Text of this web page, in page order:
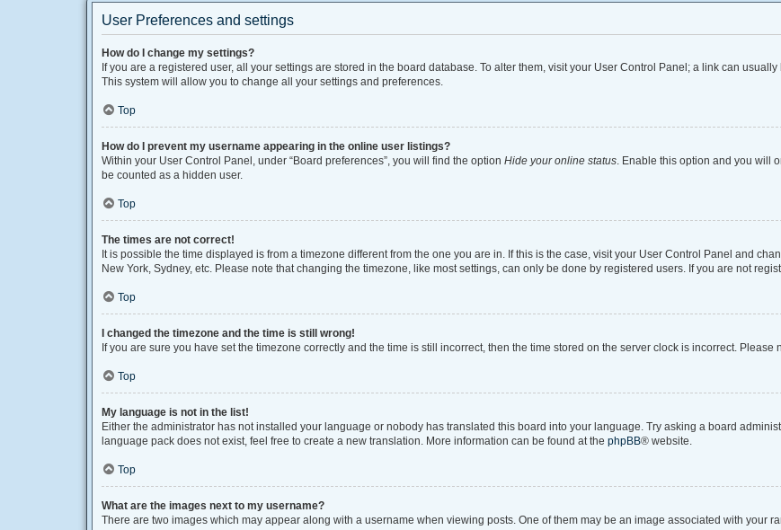
User Preferences and settings
How do I change my settings?
If you are a registered user, all your settings are stored in the board database. To alter them, visit your User Control Panel; a link can
This system will allow you to change all your settings and preferences.
Top
How do I prevent my username appearing in the online user listings?
Within your User Control Panel, under “Board preferences”, you will find the option Hide your online status. Enable this option and you will
be counted as a hidden user.
Top
The times are not correct!
It is possible the time displayed is from a timezone different from the one you are in. If this is the case, visit your User Control Panel and
New York, Sydney, etc. Please note that changing the timezone, like most settings, can only be done by registered users. If you are not
Top
I changed the timezone and the time is still wrong!
If you are sure you have set the timezone correctly and the time is still incorrect, then the time stored on the server clock is incorrect.
Top
My language is not in the list!
Either the administrator has not installed your language or nobody has translated this board into your language. Try asking a board
language pack does not exist, feel free to create a new translation. More information can be found at the phpBB® website.
Top
What are the images next to my username?
There are two images which may appear along with a username when viewing posts. One of them may be an image associated with your